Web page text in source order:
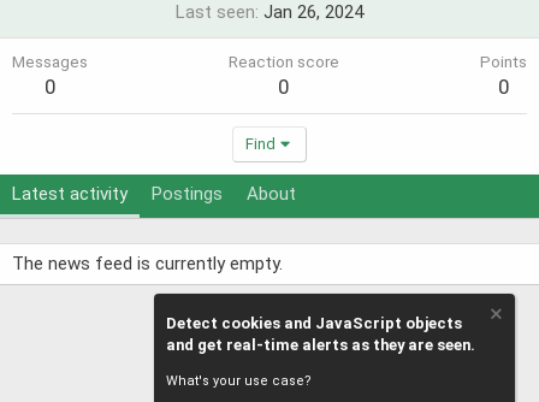
Last seen Jan 26, 2024
Messages
0
Reaction score
0
Points
0
Find
Latest activity Postings About
The news feed is currently empty.
Detect cookies and JavaScript objects
and get real-time alerts as they are seen.
What's your use case?